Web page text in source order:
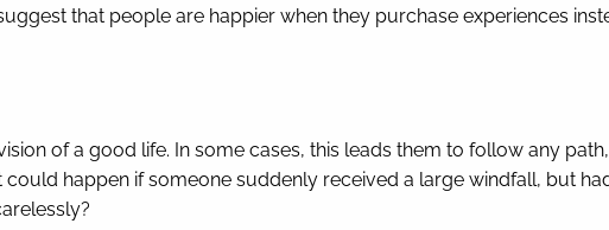
that people are happier when they purchase experiences
of a good life. In some cases, this leads them to follow any
happen if someone suddenly received a large windfall, but